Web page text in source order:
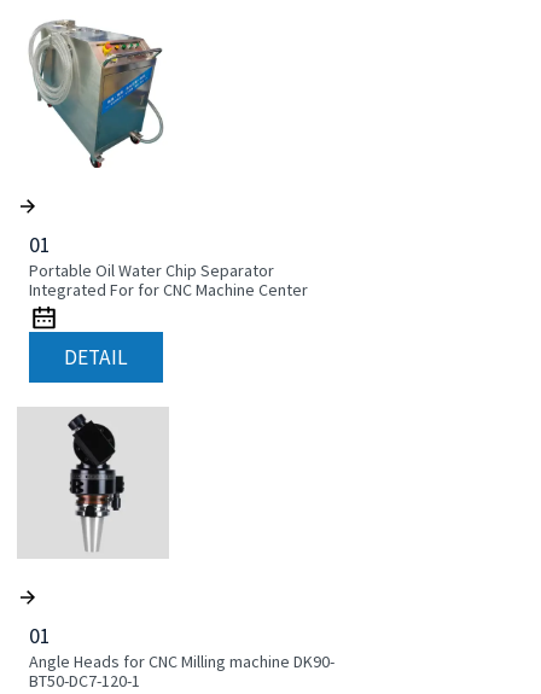
01
Portable Oil Water Chip Separator
Integrated For for CNC Machine Center
DETAIL
01
Angle Heads for CNC Milling machine DK90-
BT50-DC7-120-1